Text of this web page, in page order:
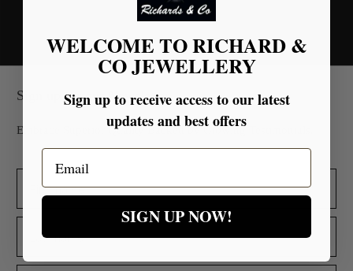
Sign up for our Newsletter
Embrace Superior Quality Backed by Glowing Testimonials.
WELCOME TO RICHARD &
CO JEWELLERY
Sign up to receive access to our latest
updates and best offers
Email
SIGN UP NOW!